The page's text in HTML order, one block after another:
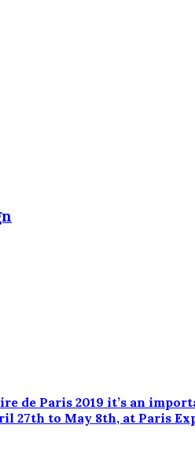
de Paris 2019 it’s an
27th to May 8th, at Paris